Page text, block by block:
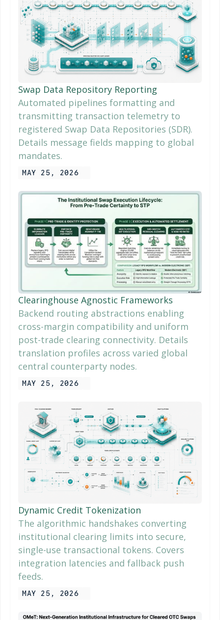
Swap Data Repository Reporting
Automated pipelines formatting and
transmitting transaction telemetry to
registered Swap Data Repositories (SDR).
Details message fields mapping to global
mandates.
MAY 25, 2026
Clearinghouse Agnostic Frameworks
Backend routing abstractions enabling
cross-margin compatibility and uniform
post-trade clearing connectivity. Details
translation profiles across varied global
central counterparty nodes.
MAY 25, 2026
Dynamic Credit Tokenization
The algorithmic handshakes converting
institutional clearing limits into secure,
single-use transactional tokens. Covers
integration latencies and fallback push
feeds.
MAY 25, 2026